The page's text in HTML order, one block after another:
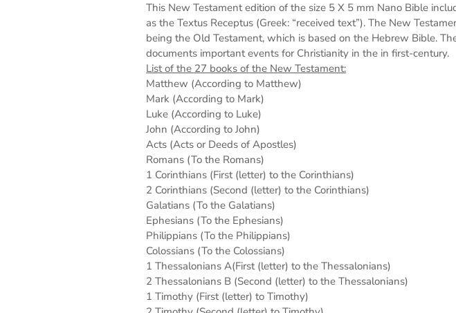
This New Testament edition of the size 5 X 5 mm Nano Bible
as the Textus Receptus (Greek: “received text”). The New
being the Old Testament, which is based on the Hebrew Bible.
documents important events for Christianity in the in first-century.
List of the 27 books of the New Testament:
Matthew (According to Matthew)
Mark (According to Mark)
Luke (According to Luke)
John (According to John)
Acts (Acts or Deeds of Apostles)
Romans (To the Romans)
1 Corinthians (First (letter) to the Corinthians)
2 Corinthians (Second (letter) to the Corinthians)
Galatians (To the Galatians)
Ephesians (To the Ephesians)
Philippians (To the Philippians)
Colossians (To the Colossians)
1 Thessalonians A(First (letter) to the Thessalonians)
2 Thessalonians B (Second (letter) to the Thessalonians)
1 Timothy (First (letter) to Timothy)